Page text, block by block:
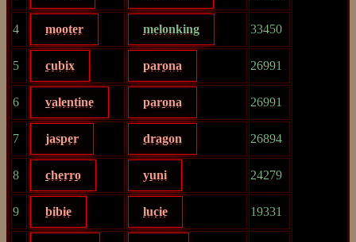
4 mooter melonking 33450
5 cubix parona 26991
6 valentine parona 26991
7 jasper dragon 26894
8 cherro yuni 24279
9 bibie lucie 19331